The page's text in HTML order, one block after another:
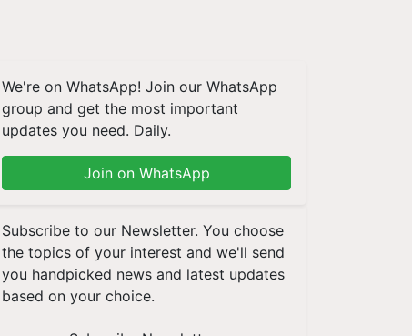
We're on WhatsApp! Join our WhatsApp
group and get the most important
updates you need. Daily.
Join on WhatsApp
Subscribe to our Newsletter. You choose
the topics of your interest and we'll send
you handpicked news and latest updates
based on your choice.